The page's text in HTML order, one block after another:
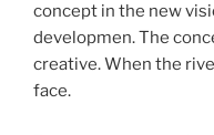
concept in the new
developmen. The
creative. When the
face.